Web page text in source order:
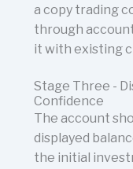
a copy trading
through
it with existing
Stage Three -
Confidence
The account
displayed
the initial